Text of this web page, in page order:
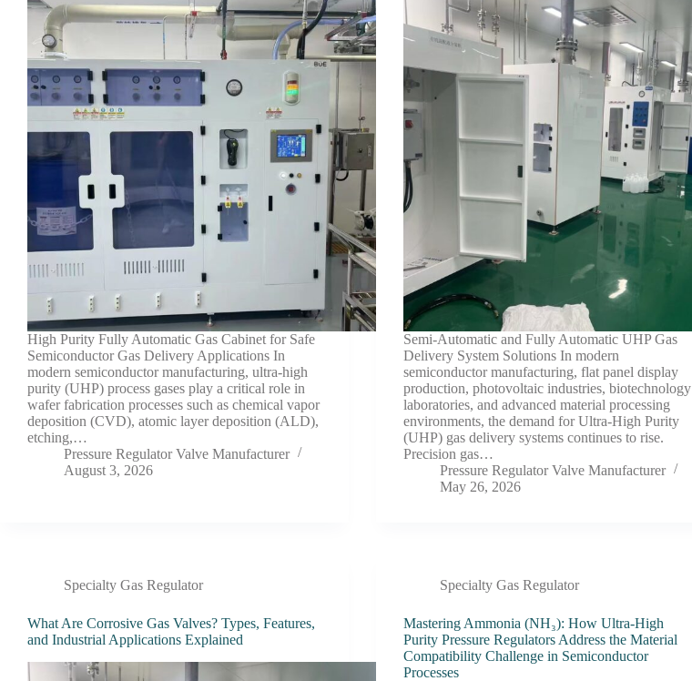
High Purity Fully Automatic Gas Cabinet for Safe
Semiconductor Gas Delivery Applications In
modern semiconductor manufacturing, ultra-high
purity (UHP) process gases play a critical role in
wafer fabrication processes such as chemical vapor
deposition (CVD), atomic layer deposition (ALD),
etching,…
Pressure Regulator Valve Manufacturer
August 3, 2026
Semi-Automatic and Fully Automatic UHP Gas
Delivery System Solutions In modern
semiconductor manufacturing, flat panel display
production, photovoltaic industries, biotechnology
laboratories, and advanced material processing
environments, the demand for Ultra-High Purity
(UHP) gas delivery systems continues to rise.
Precision gas…
Pressure Regulator Valve Manufacturer
May 26, 2026
Specialty Gas Regulator
What Are Corrosive Gas Valves? Types, Features,
and Industrial Applications Explained
Specialty Gas Regulator
Mastering Ammonia (NH₃): How Ultra-High
Purity Pressure Regulators Address the Material
Compatibility Challenge in Semiconductor
Processes